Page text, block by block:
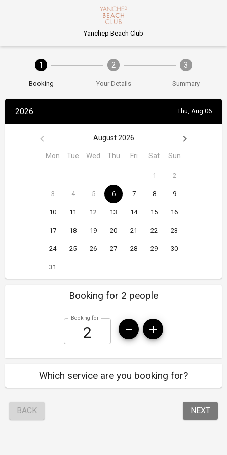
Yanchep Beach Club
1
Booking
2
Your Details
3
Summary
2026 Thu, Aug 06
August 2026
Mon Tue Wed Thu Fri Sat Sun
1 2
3 4 5 6 7 8 9
10 11 12 13 14 15 16
17 18 19 20 21 22 23
24 25 26 27 28 29 30
31
Booking for 2 people
Booking for
Which service are you booking for?
BACK NEXT